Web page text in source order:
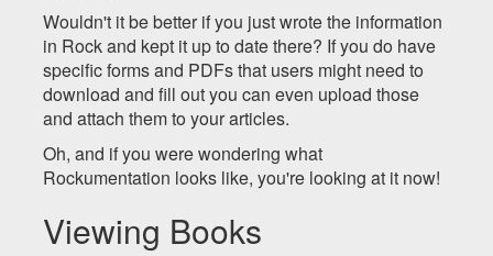
Wouldn't it be better if you just wrote the information
in Rock and kept it up to date there? If you do have
specific forms and PDFs that users might need to
download and fill out you can even upload those
and attach them to your articles.
Oh, and if you were wondering what
Rockumentation looks like, you're looking at it now!
Viewing Books